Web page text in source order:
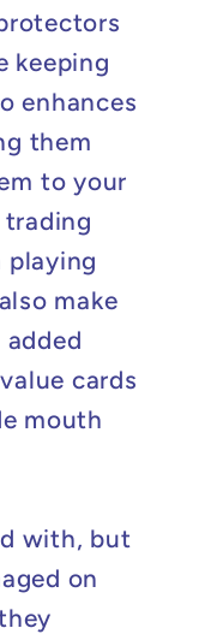
keeping
enhances
them
to your
playing
make
cards
mouth
with, but
on